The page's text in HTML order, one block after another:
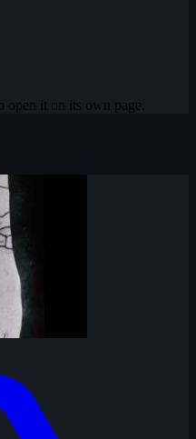
open it on its own page.